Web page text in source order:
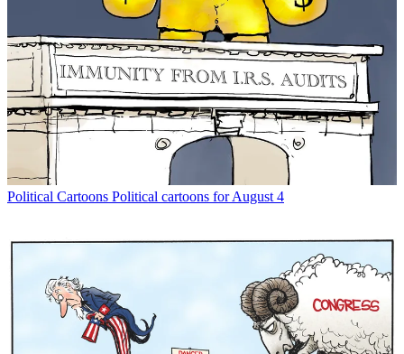
Political Cartoons Political cartoons for August 4